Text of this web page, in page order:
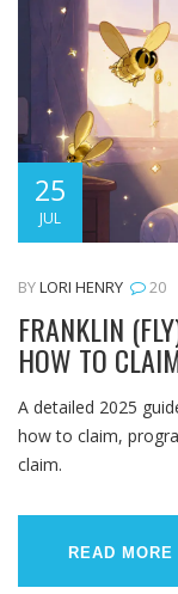
25
JUL
BYLORI HENRY 20
FRANKLIN
HOW TO
A detailed 2025
how to claim,
claim.
READ MORE